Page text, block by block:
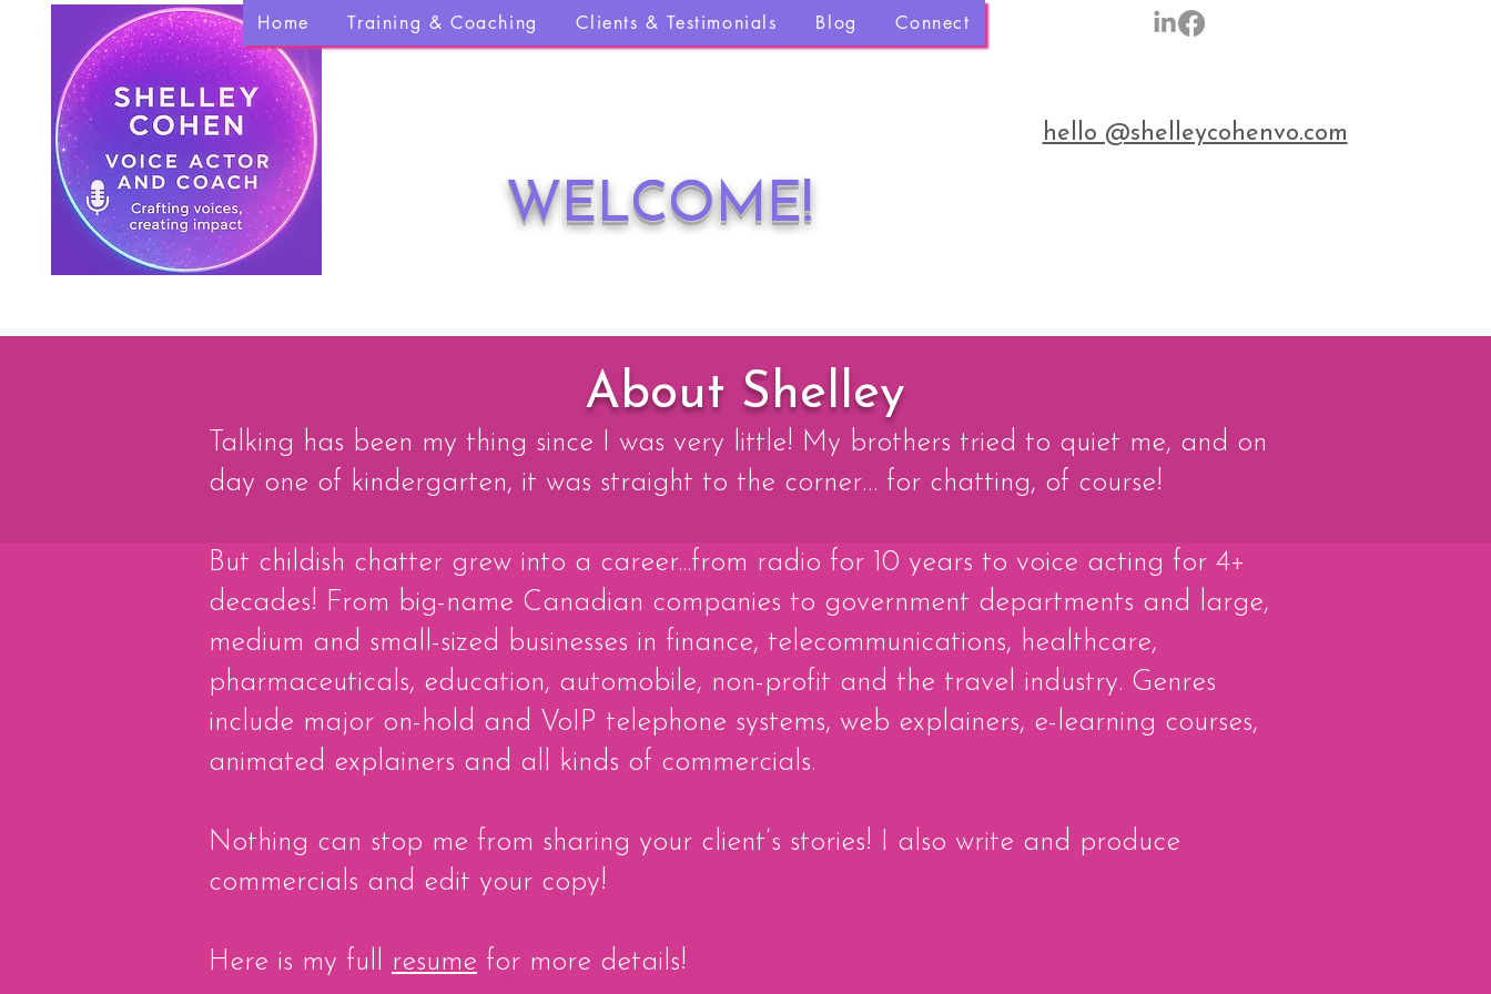
WELCOME!
hello @shelleycohenvo.com
Home Training & Coaching Clients & Testimonials Blog Connect
About Shelley
Talking has been my thing since I was very little! My brothers tried to quiet me, and on
day one of kindergarten, it was straight to the corner… for chatting, of course!
But childish chatter grew into a career...from radio for 10 years to voice acting for 4+
decades! ​From big-name Canadian companies to government departments and large,
medium and small-sized businesses in finance, telecommunications, healthcare,
pharmaceuticals, education, automobile, non-profit and the travel industry. Genres
include major on-hold and VoIP telephone systems, web explainers, e-learning courses,
animated explainers and all kinds of commercials.
Nothing can stop me from sharing your client’s stories! I also write and produce
commercials and edit your copy!
Here is my full resume for more details!